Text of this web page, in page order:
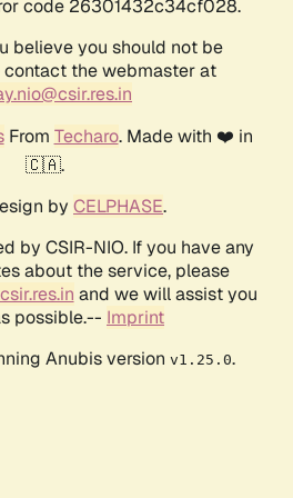
code 26301432c34cf028.
believe you should not be
contact the webmaster at
From Techaro. Made with ❤️ in
🇨🇦.
by CELPHASE.
by CSIR-NIO. If you have any
about the service, please
and we will assist you
possible.-- Imprint
Anubis version v1.25.0.